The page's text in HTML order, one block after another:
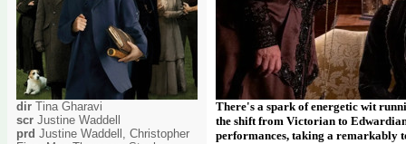
dir Tina Gharavi
scr Justine Waddell
prd Justine Waddell, Christopher
There's a spark of energetic wit
the shift from Victorian to
performances, taking a remarkably